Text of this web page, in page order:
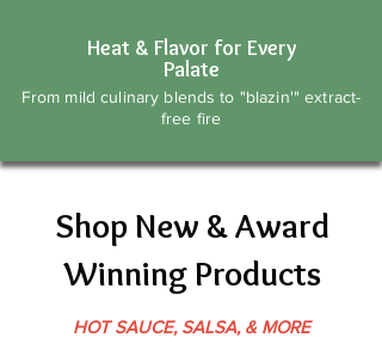
Heat & Flavor for Every
Palate
From mild culinary blends to "blazin'" extract-
free fire
Shop New & Award
Winning Products
HOT SAUCE, SALSA, & MORE